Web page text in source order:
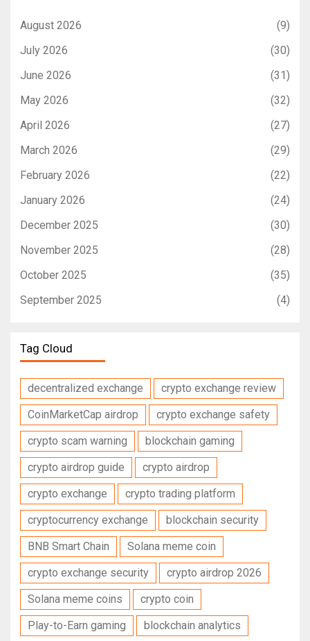
August 2026
(9)
July 2026
(30)
June 2026
(31)
May 2026
(32)
April 2026
(27)
March 2026
(29)
February 2026
(22)
January 2026
(24)
December 2025
(30)
November 2025
(28)
October 2025
(35)
September 2025
(4)
Tag Cloud
decentralized exchange
crypto exchange review
CoinMarketCap airdrop
crypto exchange safety
crypto scam warning
blockchain gaming
crypto airdrop guide
crypto airdrop
crypto exchange
crypto trading platform
cryptocurrency exchange
blockchain security
BNB Smart Chain
Solana meme coin
crypto exchange security
crypto airdrop 2026
Solana meme coins
crypto coin
Play-to-Earn gaming
blockchain analytics